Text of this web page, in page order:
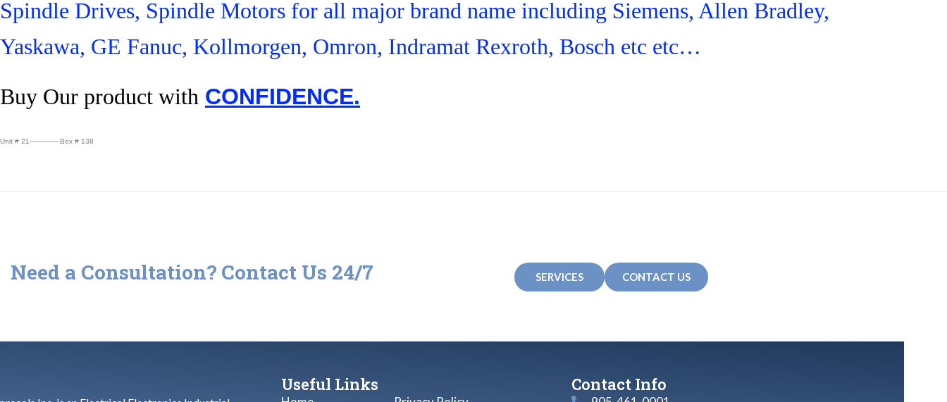
Spindle Drives, Spindle Motors for all major brand name including Siemens, Allen Bradley,
Yaskawa, GE Fanuc, Kollmorgen, Omron, Indramat Rexroth, Bosch etc etc…
Buy Our product with CONFIDENCE.
Unit # 21———— Box # 138
Need a Consultation? Contact Us 24/7 SERVICES CONTACT US
Useful Links Contact Info